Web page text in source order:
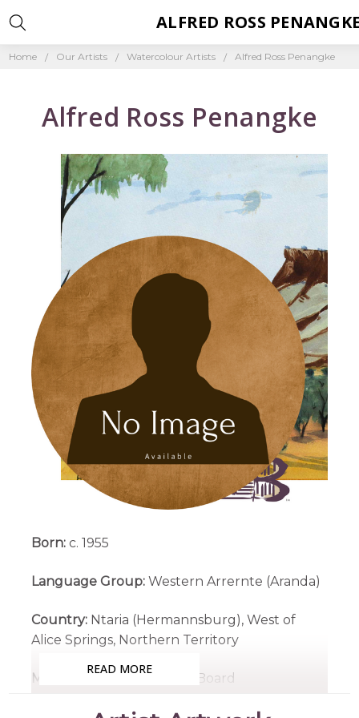
Home Our Artists Watercolour Artists Alfred Ross Penangke
Alfred Ross Penangke
Born:c. 1955
Language Group:Western Arrernte (Aranda)
Country: Ntaria (Hermannsburg), West of
Alice Springs, Northern Territory
Medium:Watercolour on Board
READ MORE
ALFRED ROSS